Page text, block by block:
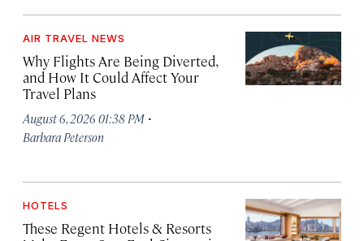
AIR TRAVEL NEWS
Why Flights Are Being Diverted,
and How It Could Affect Your
Travel Plans
August 6, 2026 01:38 PM ·
Barbara Peterson
HOTELS
These Regent Hotels & Resorts